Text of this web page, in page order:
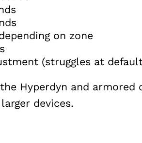
on zone
(struggles at
Hyperdyn and
devices.